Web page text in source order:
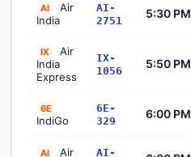
AI
Air
India
AI-
2751
5:30 PM
IX
Air
India
Express
IX-
1056
5:50 PM
6E
IndiGo
6E-
329
6:00 PM
AI
Air
AI-